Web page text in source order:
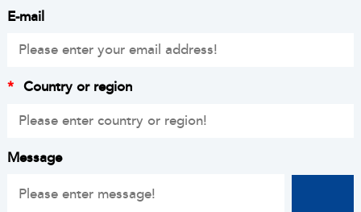
E-mail
* Country or region
Message